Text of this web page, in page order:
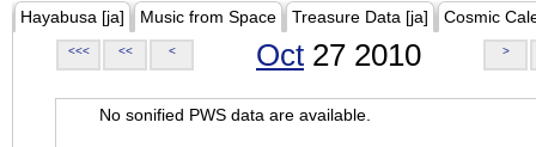
Hayabusa [ja] Music from Space Treasure Data [ja] Cosmic
<<< << < Oct 27 2010 >
No sonified PWS data are available.